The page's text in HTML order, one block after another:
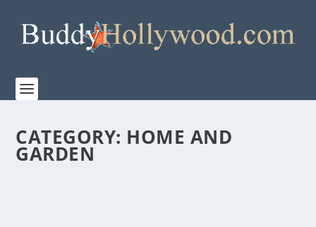
CATEGORY: HOME AND
GARDEN